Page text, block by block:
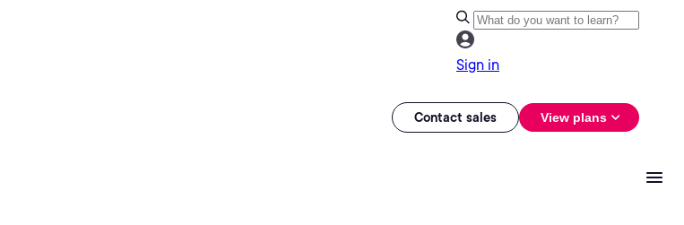
Sign in
Contact sales View plans